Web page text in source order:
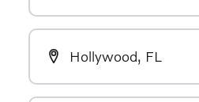
Hollywood, FL